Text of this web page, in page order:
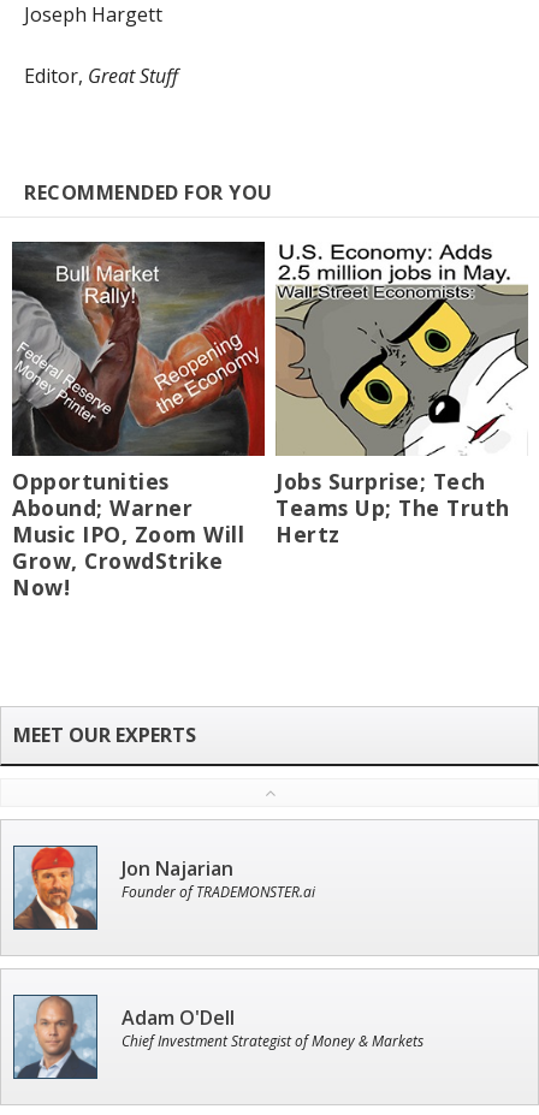
Joseph Hargett
Editor, Great Stuff
RECOMMENDED FOR YOU
Opportunities
Abound; Warner
Music IPO, Zoom Will
Grow, CrowdStrike
Now!
Jobs Surprise; Tech
Teams Up; The Truth
Hertz
Jon Najarian
Founder of TRADEMONSTER.ai
Adam O'Dell
Chief Investment Strategist of Money & Markets